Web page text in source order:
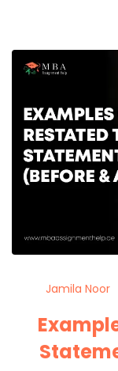
Jamila Noor